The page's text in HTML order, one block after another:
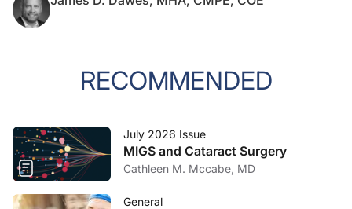
RECOMMENDED
July 2026 Issue
MIGS and Cataract Surgery
Cathleen M. Mccabe, MD
General